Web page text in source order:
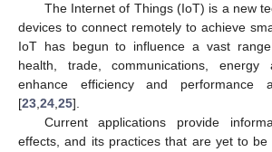
The Internet of Things (IoT) is a new
devices to connect remotely to achieve
IoT has begun to influence a vast
health, trade, communications, energy
enhance efficiency and performance
[23,24,25].
Current applications provide
effects, and its practices that are yet to be